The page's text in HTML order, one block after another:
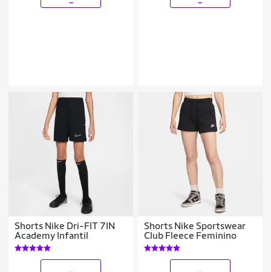
Shorts Nike Dri-FIT 7IN
Academy Infantil
Shorts Nike Sportswear
Club Fleece Feminino